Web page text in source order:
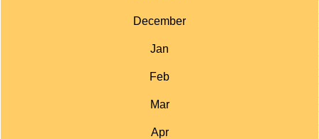
December
Jan
Feb
Mar
Apr